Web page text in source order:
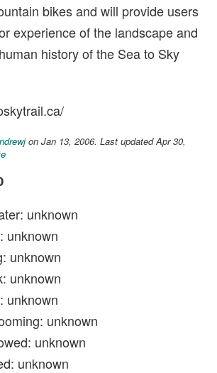
bikes and will provide users
experience of the landscape and
history of the Sea to Sky
on Jan 13, 2006. Last updated Apr 30,
unknown
unknown
unknown
unknown
unknown
unknown
unknown
unknown